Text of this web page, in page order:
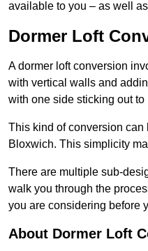
available to you – as well
Dormer Loft
A dormer loft conversion
with vertical walls and
with one side sticking out
This kind of conversion
Bloxwich. This simplicity
There are multiple sub-
walk you through the
you are considering before
About Dormer Loft